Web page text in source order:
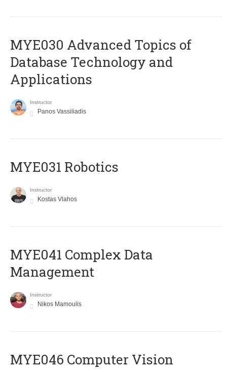
MYE030 Advanced Topics of
Database Technology and
Applications
Instructor
Panos Vassiliadis
MYE031 Robotics
Instructor
Kostas Vlahos
MYE041 Complex Data
Management
Instructor
Nikos Mamoulis
MYE046 Computer Vision